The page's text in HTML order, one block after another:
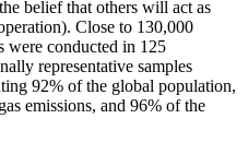
belief that others will act as
Close to 130,000
conducted in 125
representative samples
92% of the global population,
emissions, and 96% of the